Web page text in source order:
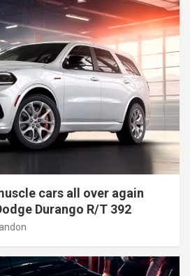
cars all over again
Durango R/T 392